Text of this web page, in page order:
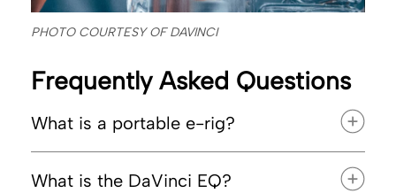
PHOTO COURTESY OF DAVINCI
Frequently Asked Questions
What is a portable e-rig?
What is the DaVinci EQ?